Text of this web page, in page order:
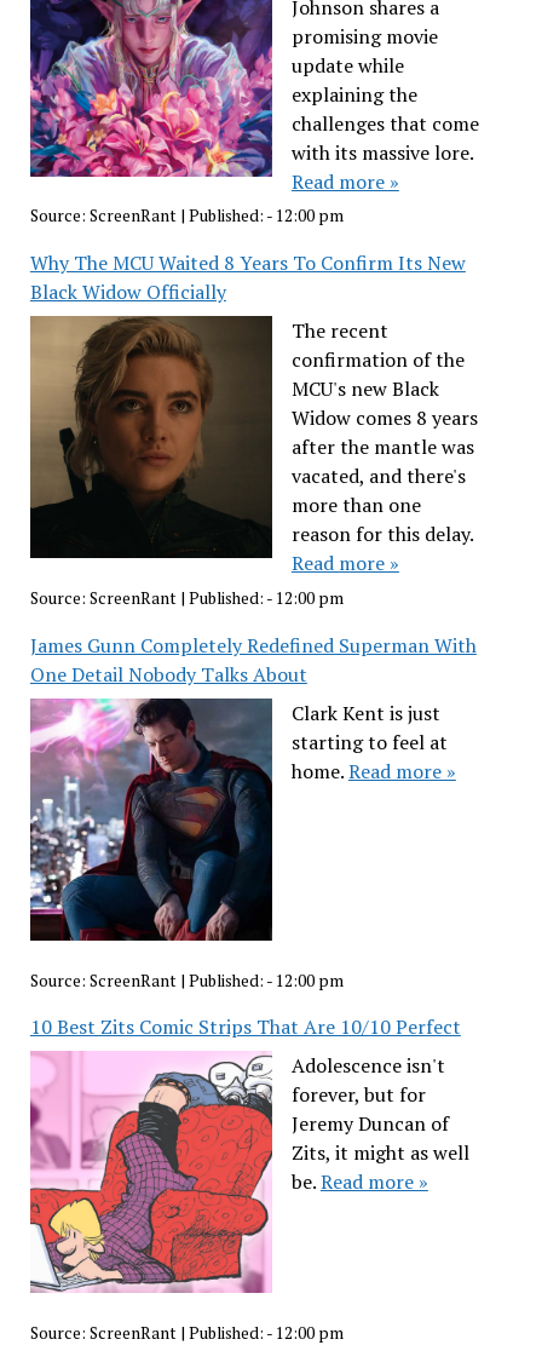
Johnson shares a
promising movie
update while
explaining the
challenges that come
with its massive lore.
Read more »
Source: ScreenRant| Published: - 12:00 pm
Why The MCU Waited 8 Years To Confirm Its New
Black Widow Officially
The recent
confirmation of the
MCU's new Black
Widow comes 8 years
after the mantle was
vacated, and there's
more than one
reason for this delay.
Read more »
Source: ScreenRant| Published: - 12:00 pm
James Gunn Completely Redefined Superman With
One Detail Nobody Talks About
Clark Kent is just
starting to feel at
home.Read more »
Source: ScreenRant | Published: - 12:00 pm
10 Best Zits Comic Strips That Are 10/10 Perfect
Adolescence isn't
forever, but for
Jeremy Duncan of
Zits, it might as well
be.Read more »
Source: ScreenRant| Published: - 12:00 pm